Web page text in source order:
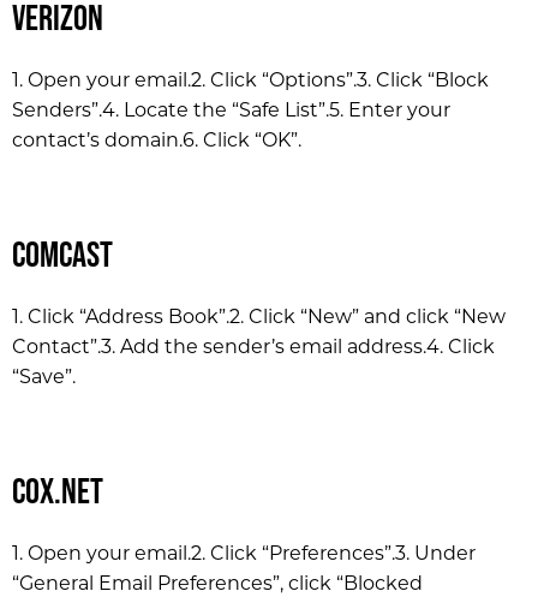
Verizon
1. Open your email.2. Click “Options”.3. Click “Block
Senders”.4. Locate the “Safe List”.5. Enter your
contact’s domain.6. Click “OK”.
Comcast
1. Click “Address Book”.2. Click “New” and click “New
Contact”.3. Add the sender’s email address.4. Click
“Save”.
Cox.net
1. Open your email.2. Click “Preferences”.3. Under
“General Email Preferences”, click “Blocked